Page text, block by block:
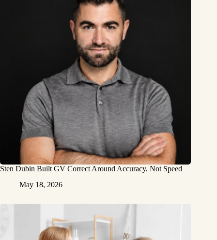
Sten Dubin Built GV Correct Around Accuracy, Not Speed
May 18, 2026